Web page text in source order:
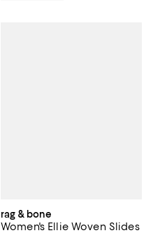
rag & bone
Women's Ellie Woven Slides